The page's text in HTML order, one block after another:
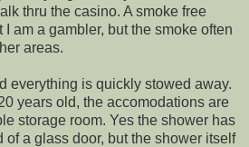
thru the casino. A smoke free
am a gambler, but the smoke often
areas.
everything is quickly stowed away.
years old, the accomodations are
storage room. Yes the shower has
of a glass door, but the shower itself